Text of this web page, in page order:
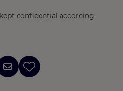
confidential according